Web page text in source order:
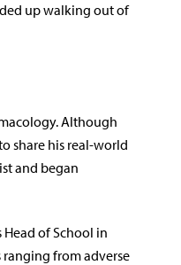
up walking out of
Although
share his real-world
and began
of School in
from adverse